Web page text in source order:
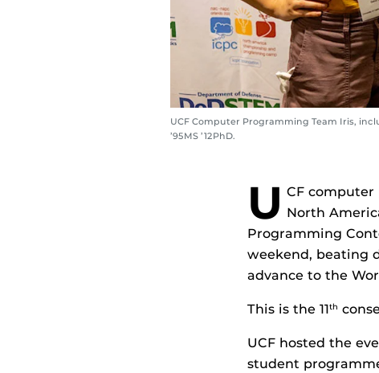
UCF Computer Programming Team Iris,
’95MS ’12PhD.
U CF
North
Programming
weekend, beating
advance to the
This is the 11th
UCF hosted the
student